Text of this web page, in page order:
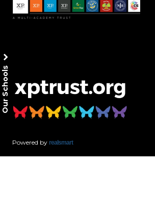
Powered by realsmart
Our Schools